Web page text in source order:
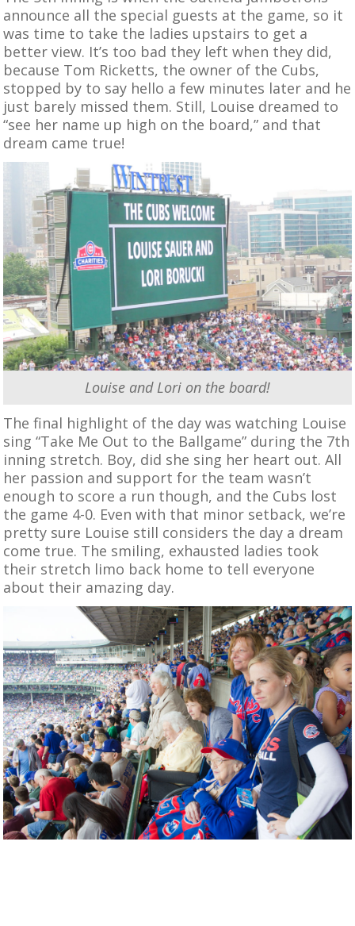
announce all the special guests at the game, so it
was time to take the ladies upstairs to get a
better view. It’s too bad they left when they did,
because Tom Ricketts, the owner of the Cubs,
stopped by to say hello a few minutes later and he
just barely missed them. Still, Louise dreamed to
“see her name up high on the board,” and that
dream came true!
Louise and Lori on the board!
The final highlight of the day was watching Louise
sing “Take Me Out to the Ballgame” during the 7th
inning stretch. Boy, did she sing her heart out. All
her passion and support for the team wasn’t
enough to score a run though, and the Cubs lost
the game 4-0. Even with that minor setback, we’re
pretty sure Louise still considers the day a dream
come true. The smiling, exhausted ladies took
their stretch limo back home to tell everyone
about their amazing day.